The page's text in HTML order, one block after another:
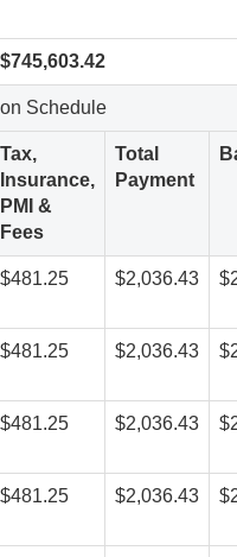
$745,603.42
Schedule
Tax,
Insurance,
PMI &
Fees
Total
Payment
$481.25 $2,036.43
$481.25 $2,036.43
$481.25 $2,036.43
$481.25 $2,036.43